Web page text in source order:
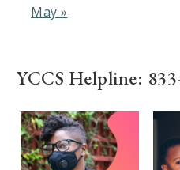
May »
YCCS Helpline: